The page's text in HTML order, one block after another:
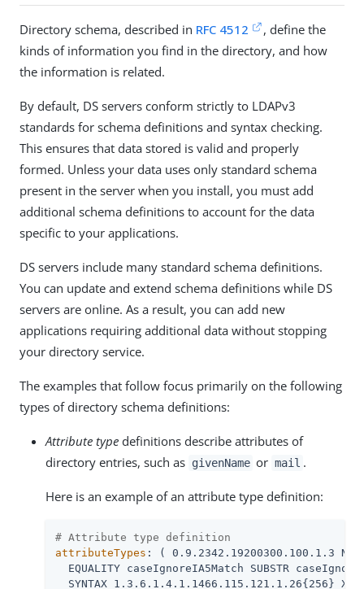
Directory schema, described in RFC 4512
, define the
kinds of information you find in the directory, and how
the information is related.
By default, DS servers conform strictly to LDAPv3
standards for schema definitions and syntax checking.
This ensures that data stored is valid and properly
formed. Unless your data uses only standard schema
present in the server when you install, you must add
additional schema definitions to account for the data
specific to your applications.
DS servers include many standard schema definitions.
You can update and extend schema definitions while DS
servers are online. As a result, you can add new
applications requiring additional data without stopping
your directory service.
The examples that follow focus primarily on the following
types of directory schema definitions:
Attribute type definitions describe attributes of
directory entries, such as givenName or mail .
Here is an example of an attribute type definition:
# Attribute type definition
attributeTypes : ( 0.9.2342.19200300.100.1.3
EQUALITY caseIgnoreIA5Match SUBSTR
SYNTAX 1.3.6.1.4.1.1466.115.121.1.26{256} X-